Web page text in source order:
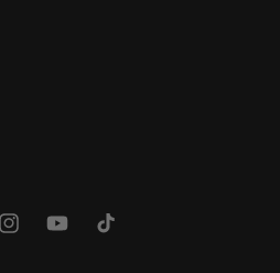
InstagramYouTubeTikTok